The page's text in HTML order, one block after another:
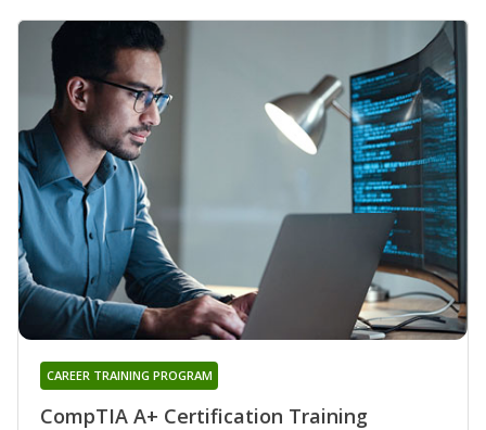
CompTIA A+ Certification Training
CAREER TRAINING PROGRAM